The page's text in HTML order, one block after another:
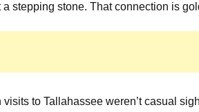
stepping stone. That connection is
to Tallahassee weren’t casual